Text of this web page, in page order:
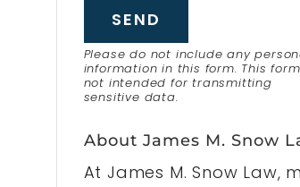
Please do not include any
information in this form. This form
not intended for transmitting
sensitive data.
About James M. Snow
At James M. Snow Law,